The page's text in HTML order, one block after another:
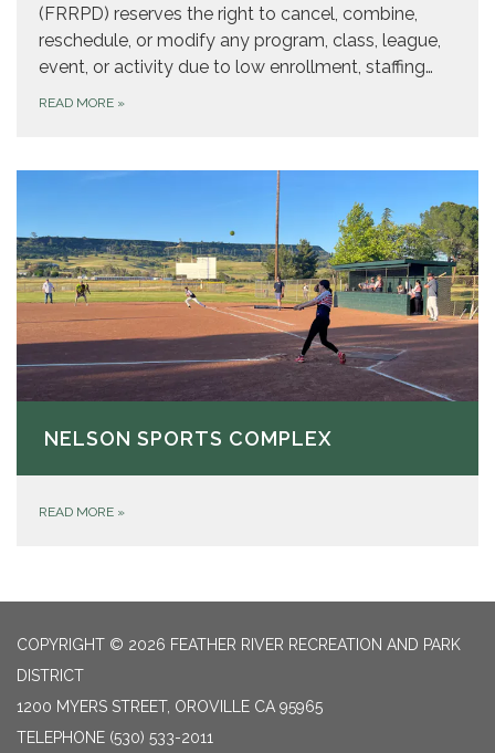
(FRRPD) reserves the right to cancel, combine,
reschedule, or modify any program, class, league,
event, or activity due to low enrollment, staffing…
READ MORE »
NELSON SPORTS COMPLEX
READ MORE »
COPYRIGHT © 2026 FEATHER RIVER RECREATION AND PARK
DISTRICT
1200 MYERS STREET, OROVILLE CA 95965
TELEPHONE (530) 533-2011